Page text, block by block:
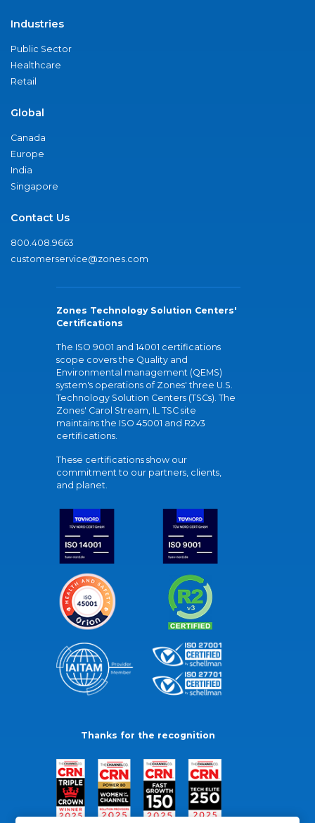
Industries
Public Sector
Healthcare
Retail
Global
Canada
Europe
India
Singapore
Contact Us
800.408.9663
customerservice@zones.com
Zones Technology Solution Centers'
Certifications
The ISO 9001 and 14001 certifications
scope covers the Quality and
Environmental management (QEMS)
system's operations of Zones' three U.S.
Technology Solution Centers (TSCs). The
Zones' Carol Stream, IL TSC site
maintains the ISO 45001 and R2v3
certifications.
These certifications show our
commitment to our partners, clients,
and planet.
Thanks for the recognition